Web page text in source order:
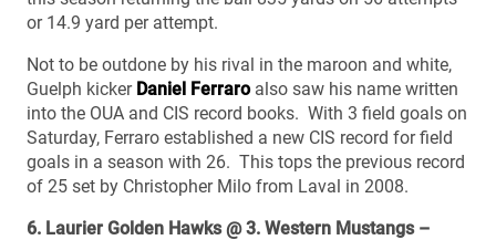
or 14.9 yard per attempt.
Not to be outdone by his rival in the maroon and white,
Guelph kicker Daniel Ferraroalso saw his name written
into the OUA and CIS record books. With 3 field goals on
Saturday, Ferraro established a new CIS record for field
goals in a season with 26. This tops the previous record
of 25 set by Christopher Milo from Laval in 2008.
6. Laurier Golden Hawks @ 3. Western Mustangs –